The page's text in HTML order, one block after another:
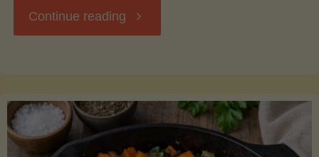
Continue reading "Chickpea